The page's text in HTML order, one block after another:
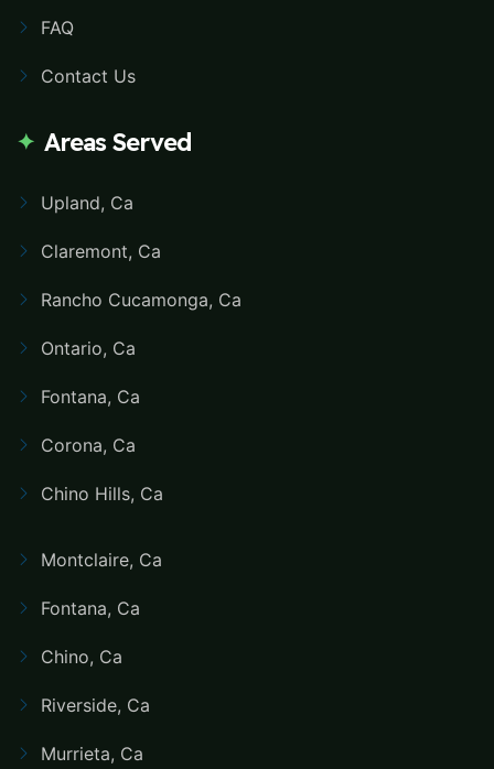
FAQ
Contact Us
Areas Served
Upland, Ca
Claremont, Ca
Rancho Cucamonga, Ca
Ontario, Ca
Fontana, Ca
Corona, Ca
Chino Hills, Ca
Montclaire, Ca
Fontana, Ca
Chino, Ca
Riverside, Ca
Murrieta, Ca